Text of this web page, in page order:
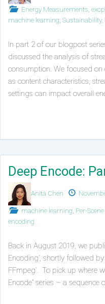
Posted
in
Energy Measurements
machine learning Sustainability,
In part 2 of our blogpost
discussed the analysis of
consumption. We focused
as content characteristics,
settings can impact overall
Deep Encode:
Anita Chen
Posted
in
machine learning Per-
encoding
Back in August 2019, we
Encoding’, shortly followed
FFmpeg’. To pick up where
Encode” series – a sequence